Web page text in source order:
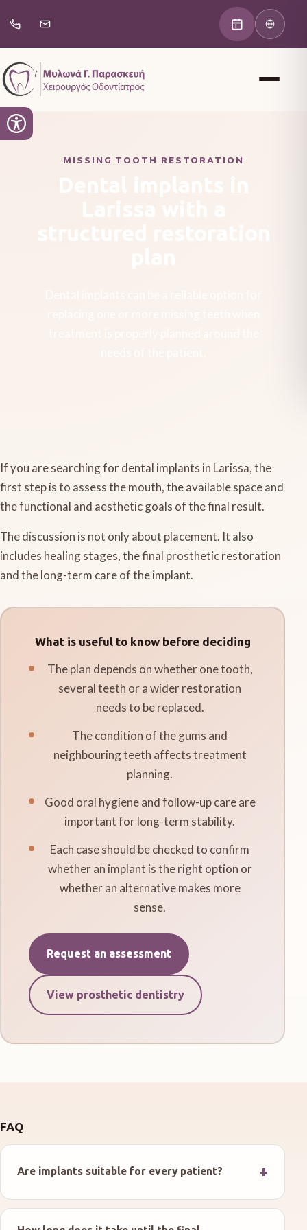
MISSING TOOTH RESTORATION
If you are searching for dental implants in Larissa, the
first step is to assess the mouth, the available space and
the functional and aesthetic goals of the final result.
The discussion is not only about placement. It also
includes healing stages, the final prosthetic restoration
and the long-term care of the implant.
What is useful to know before deciding
The plan depends on whether one tooth,
several teeth or a wider restoration
needs to be replaced.
The condition of the gums and
neighbouring teeth affects treatment
planning.
Good oral hygiene and follow-up care are
important for long-term stability.
Each case should be checked to confirm
whether an implant is the right option or
whether an alternative makes more
sense.
Request an assessment
View prosthetic dentistry
FAQ
Are implants suitable for every patient?